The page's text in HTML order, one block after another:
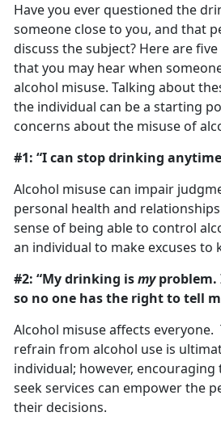
Have you ever questioned the
someone close to you, and that
discuss the subject? Here are
that you may hear when
alcohol misuse. Talking about
the individual can be a starting
concerns about the misuse of
#1: “I can stop drinking
Alcohol misuse can impair
personal health and
sense of being able to control
an individual to make excuses to
#2: “My drinking ismyproblem.
so no one has the right to tell
Alcohol misuse affects everyone.
refrain from alcohol use is
individual; however,
seek services can empower the
their decisions.